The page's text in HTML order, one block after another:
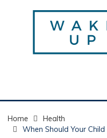
WAKE
Home
Health
When Should Your